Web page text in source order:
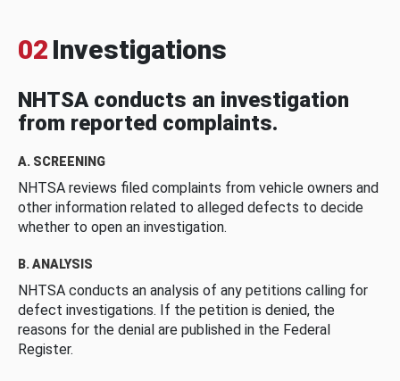
02 Investigations
NHTSA conducts an investigation
from reported complaints.
A. SCREENING
NHTSA reviews filed complaints from vehicle owners and
other information related to alleged defects to decide
whether to open an investigation.
B. ANALYSIS
NHTSA conducts an analysis of any petitions calling for
defect investigations. If the petition is denied, the
reasons for the denial are published in the Federal
Register.